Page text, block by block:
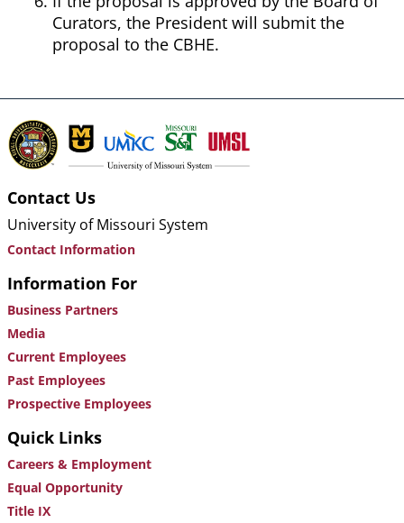
Curators, the President will submit the
proposal to the CBHE.
Contact Us
University of Missouri System
Contact Information
Information For
Business Partners
Media
Current Employees
Past Employees
Prospective Employees
Quick Links
Careers & Employment
Equal Opportunity
Title IX